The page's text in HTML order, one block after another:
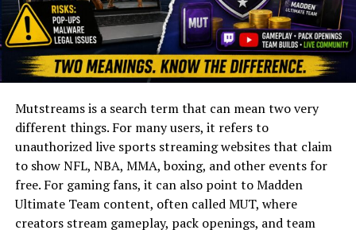
(FAQs)
Quick Bio
Field Details
Cédric Brelet von Sydow
Known For
Actor
Nationality
Swedish–French
Parents
Max von Sydow (father);
Mutstreams is a search term that can mean two very
different things. For many users, it refers to
unauthorized live sports streaming websites that claim
to show NFL, NBA, MMA, boxing, and other events for
free. For gaming fans, it can also point to Madden
Ultimate Team content, often called MUT, where
creators stream gameplay, pack openings, and team